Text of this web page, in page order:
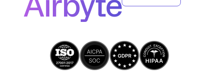
analysis or integration within AWS Glue, all
without relying on third-party connectors or